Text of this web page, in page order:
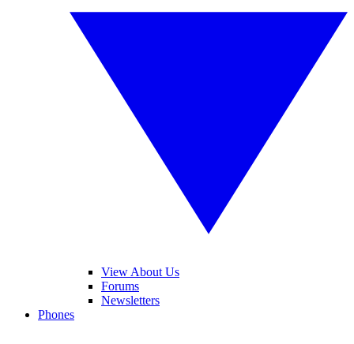
View About Us
Forums
Newsletters
Phones